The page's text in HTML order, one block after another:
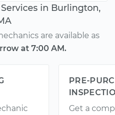
in Burlington,
are available as
at 7:00 AM.
PRE-
Get a